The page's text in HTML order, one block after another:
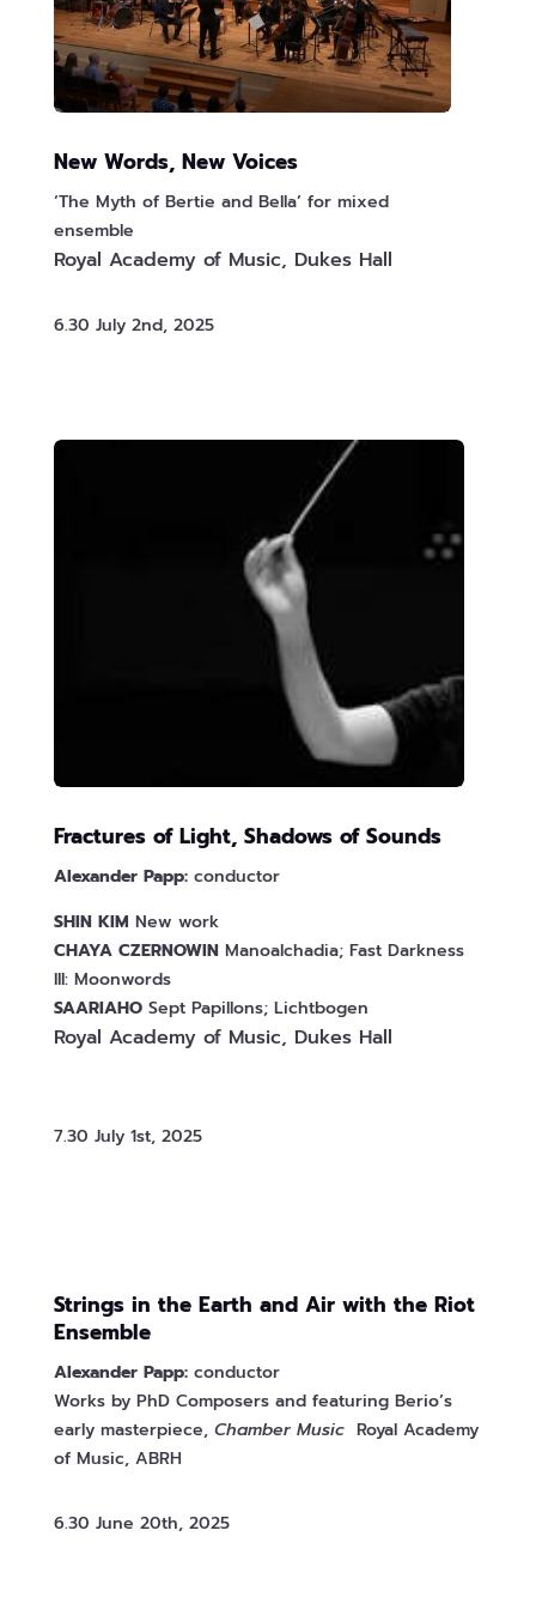
New Words, New Voices
‘The Myth of Bertie and Bella’ for mixed
ensemble
Royal Academy of Music, Dukes Hall
6.30 July 2nd, 2025
Fractures of Light, Shadows of Sounds
Alexander Papp:conductor
SHIN KIM New work
CHAYA CZERNOWIN Manoalchadia; Fast Darkness
III: Moonwords
SAARIAHO Sept Papillons; Lichtbogen
Royal Academy of Music, Dukes Hall
7.30 July 1st, 2025
Strings in the Earth and Air with the Riot
Ensemble
Alexander Papp: conductor
Works by PhD Composers and featuring Berio’s
early masterpiece, Chamber MusicRoyal Academy
of Music, ABRH
6.30 June 20th, 2025